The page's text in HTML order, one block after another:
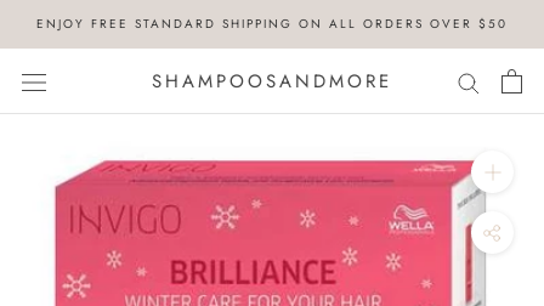
content
ENJOY FREE STANDARD SHIPPING ON ALL ORDERS OVER $50
SHAMPOOSANDMORE